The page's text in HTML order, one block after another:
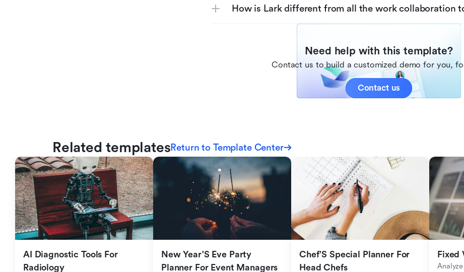
How is Lark different from all the work collaboration
Need help with this template?
Contact us to build a customized demo for you,
Contact us
Related templatesReturn to Template Center
AI Diagnostic Tools For
Radiology
New Year'S Eve Party
Planner For Event Managers
Chef'S Special Planner For
Head Chefs
Fixed